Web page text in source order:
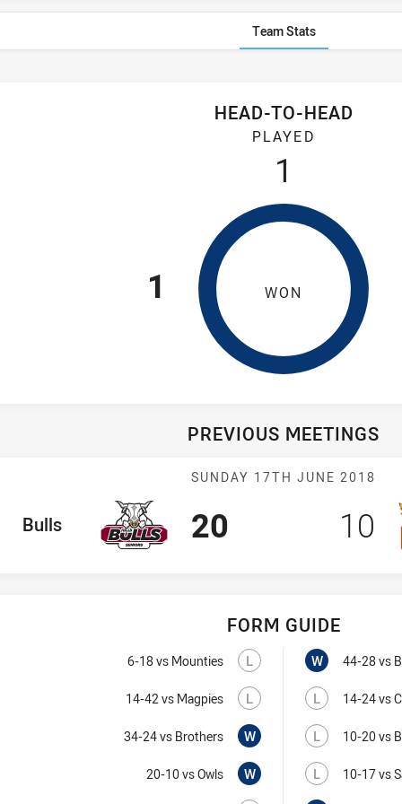
Team Stats
have played 1 game. Hills District Bulls has won 1 game.
HEAD-TO-HEAD
PLAYED
1
1 WON
PREVIOUS MEETINGS
Match: Bulls vs
SUNDAY 17TH JUNE 2018
Team
Bulls Scored
20 10
FORM GUIDE
Bulls recent
L
Lost
6-18vs MountiesVisit Match Centre
L
Lost
14-42vs MagpiesVisit Match Centre
W
Won
34-24vs BrothersVisit Match Centre
W
Won
20-10vs OwlsVisit Match Centre
Owls recent
W Won
44-28vs
L Lost
14-24vs
L Lost
10-20vs
L Lost
10-17vs